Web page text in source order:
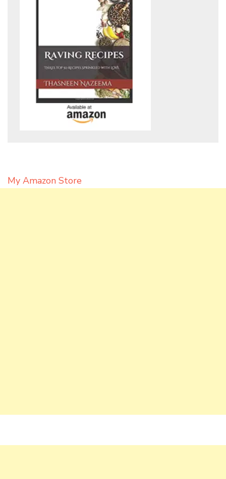
My Amazon Store